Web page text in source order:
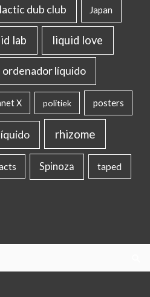
dub club Japan
lab liquid love
ordenador líquido
X politiek posters
rhizome
Spinoza taped